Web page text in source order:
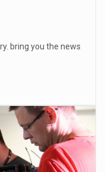
bring you the news